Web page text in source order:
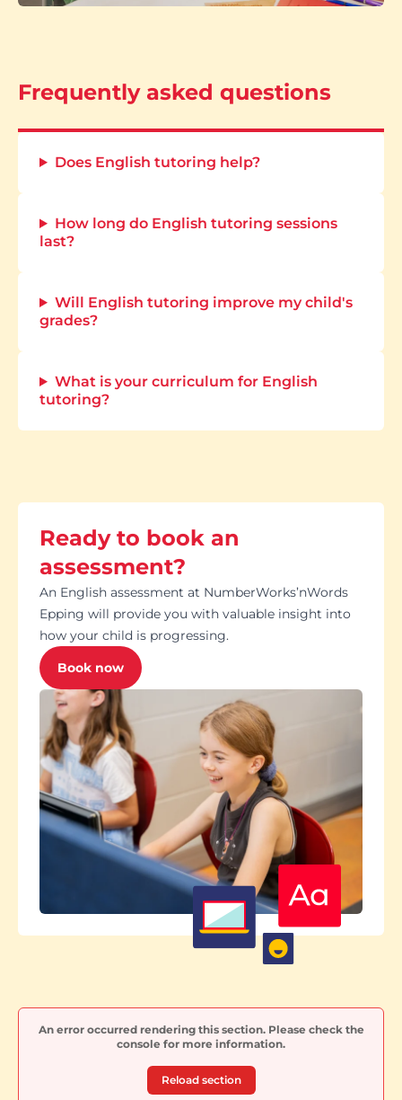
Frequently asked questions
Does English tutoring help?
How long do English tutoring sessions
last?
Will English tutoring improve my child's
grades?
What is your curriculum for English
tutoring?
Ready to book an
assessment?
An English assessment at NumberWorks’nWords
Epping will provide you with valuable insight into
how your child is progressing.
Book now
An error occurred rendering this section. Please check the
console for more information.
Reload section